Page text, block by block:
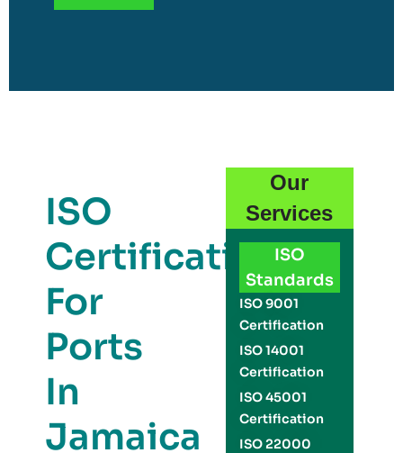
ISO
Certification
For
Ports
In
Jamaica
Our
Services
ISO
Standards
ISO 9001
Certification
ISO 14001
Certification
ISO 45001
Certification
ISO 22000